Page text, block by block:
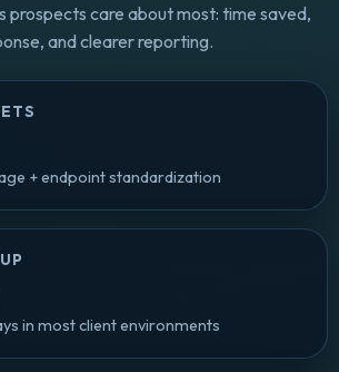
prospects care about most: time saved,
and clearer reporting.
+ endpoint standardization
in most client environments